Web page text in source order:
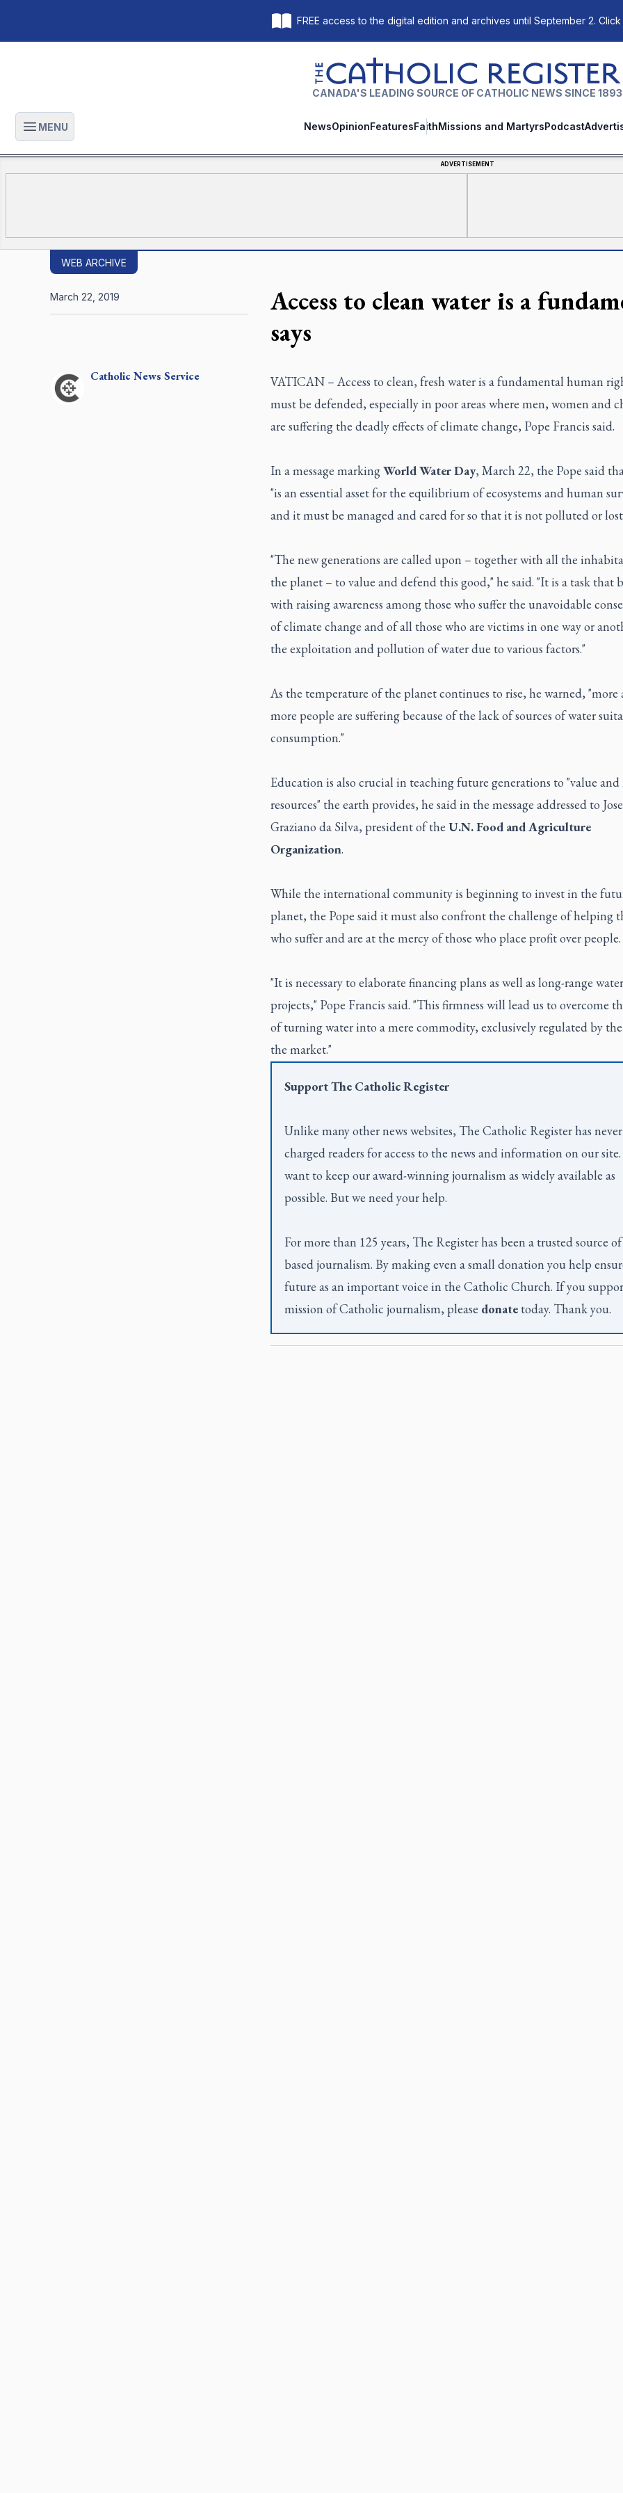
FREE access to the digital edition and archives until September 2. Click
The Catholic Register
CANADA'S LEADING SOURCE OF CATHOLIC NEWS SINCE 1893
Open main menu
MENU NewsOpinionFeaturesFaithMissions and MartyrsPodcast
ADVERTISEMENT
WEB ARCHIVE
Access to clean water is a
says
CatholicNews Service
March 22, 2019
VATICAN – Access to clean, fresh water is a fundamental human
must be defended, especially in poor areas where men, women and
are suffering the deadly effects of climate change, Pope Francis said.
In a message markingWorld Water Day, March 22, the Pope said
"is an essential asset for the equilibrium of ecosystems and human
and it must be managed and cared for so that it is not polluted or
"The new generations are called upon – together with all the
the planet – to value and defend this good," he said. "It is a task that
with raising awareness among those who suffer the unavoidable
of climate change and of all those who are victims in one way or
the exploitation and pollution of water due to various factors."
As the temperature of the planet continues to rise, he warned, "more
more people are suffering because of the lack of sources of water
consumption."
Education is also crucial in teaching future generations to "value and
resources" the earth provides, he said in the message addressed to Jose
Graziano da Silva, president of the U.N. Food and Agriculture
Organization.
While the international community is beginning to invest in the
planet, the Pope said it must also confront the challenge of helping
who suffer and are at the mercy of those who place profit over people.
"It is necessary to elaborate financing plans as well as long-range water
projects," Pope Francis said. "This firmness will lead us to overcome
of turning water into a mere commodity, exclusively regulated by
the market."
SupportThe Catholic Register
Unlike many other news websites, The Catholic Registerhas never
charged readers for access to the news and information on our site.
want to keep our award-winning journalism as widely available as
possible. But we need your help.
For more than 125 years, The Registerhas been a trusted source
based journalism. By making even a small donation you help
future as an important voice in the Catholic Church. If you
mission of Catholic journalism, please donatetoday. Thank you.